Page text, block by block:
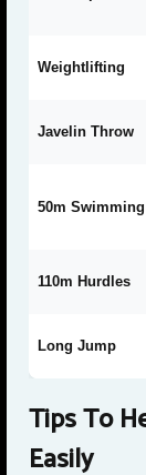
Weightlifting
Javelin Throw
50m Swimming
110m Hurdles
Long Jump
Tips To
Easily